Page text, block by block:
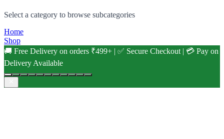
Select a category to browse subcategories
Home
Shop
🚚 Free Delivery on orders ₹499+ | ✅ Secure Checkout | 💳 Pay on
Delivery Available